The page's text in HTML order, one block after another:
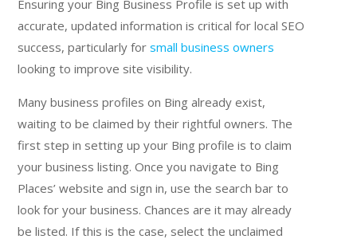
Ensuring your Bing Business Profile is set up with
accurate, updated information is critical for local SEO
success, particularly forsmall business owners
looking to improve site visibility.
Many business profiles on Bing already exist,
waiting to be claimed by their rightful owners. The
first step in setting up your Bing profile is to claim
your business listing. Once you navigate to Bing
Places’ website and sign in, use the search bar to
look for your business. Chances are it may already
be listed. If this is the case, select the unclaimed